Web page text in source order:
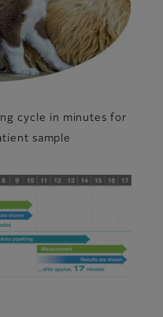
cycle in minutes for
sample